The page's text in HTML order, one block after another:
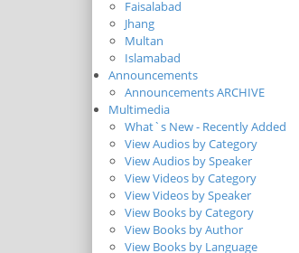
Faisalabad
Jhang
Multan
Islamabad
Announcements
Announcements ARCHIVE
Multimedia
What`s New - Recently Added
View Audios by Category
View Audios by Speaker
View Videos by Category
View Videos by Speaker
View Books by Category
View Books by Author
View Books by Language